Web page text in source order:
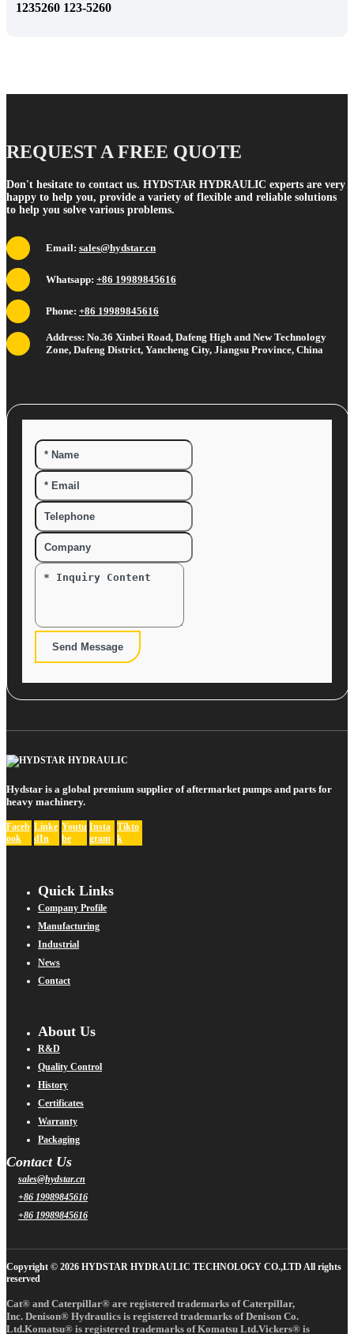
1235260 123-5260
REQUEST A FREE QUOTE
Don't hesitate to contact us. HYDSTAR HYDRAULIC experts are very
happy to help you, provide a variety of flexible and reliable solutions
to help you solve various problems.
Email: sales@hydstar.cn
Whatsapp: +86 19989845616
Phone: +86 19989845616
Address: No.36 Xinbei Road, Dafeng High and New Technology
Zone, Dafeng District, Yancheng City, Jiangsu Province, China
Send Message
Hydstar is a global premium supplier of aftermarket pumps and parts for
heavy machinery.
Faceb
ook
Linke
dIn
Youtu
be
Insta
gram
Tikto
k
Quick Links
Company Profile
Manufacturing
Industrial
News
Contact
About Us
R&D
Quality Control
History
Certificates
Warranty
Packaging
Contact Us
sales@hydstar.cn
+86 19989845616
+86 19989845616
Copyright © 2026 HYDSTAR HYDRAULIC TECHNOLOGY CO.,LTD All rights
reserved
Cat® and Caterpillar® are registered trademarks of Caterpillar,
Inc. Denison® Hydraulics is registered trademarks of Denison Co.
Ltd.Komatsu® is registered trademarks of Komatsu Ltd.Vickers® is